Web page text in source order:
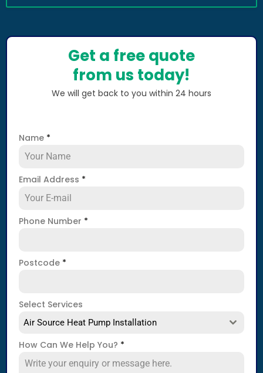
Get a free quote
from us today!
We will get back to you within 24 hours
Name *
Email Address *
Phone Number *
Postcode *
Select Services
Air Source Heat Pump Installation
How Can We Help You? *